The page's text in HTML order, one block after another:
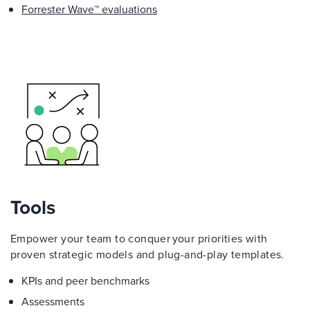
Forrester Wave™ evaluations
Tools
Empower your team to conquer your priorities with
proven strategic models and plug-and-play templates.
KPIs and peer benchmarks
Assessments